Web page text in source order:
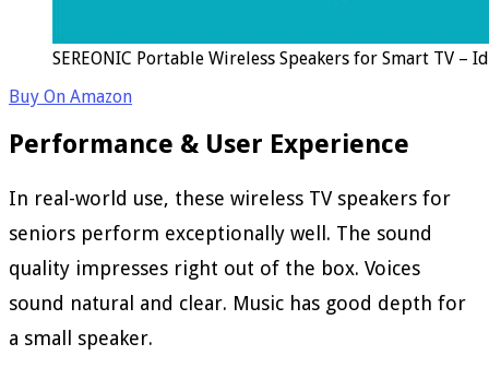
SEREONIC Portable Wireless Speakers for Smart TV
Buy On Amazon
Performance & User Experience
In real-world use, these wireless TV speakers for
seniors perform exceptionally well. The sound
quality impresses right out of the box. Voices
sound natural and clear. Music has good depth for
a small speaker.